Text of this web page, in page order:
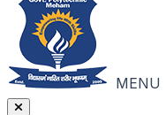
MENU